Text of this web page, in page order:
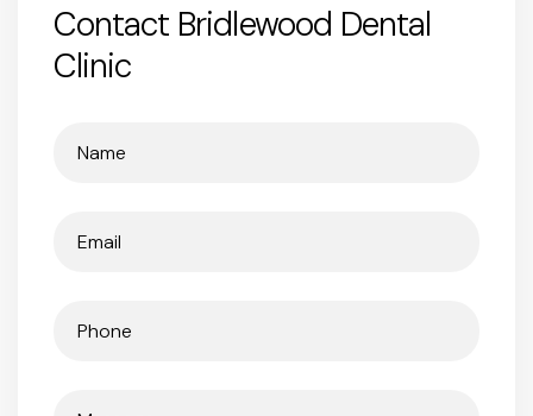
Contact Bridlewood Dental
Clinic
(Required)
(Required)
(Required)